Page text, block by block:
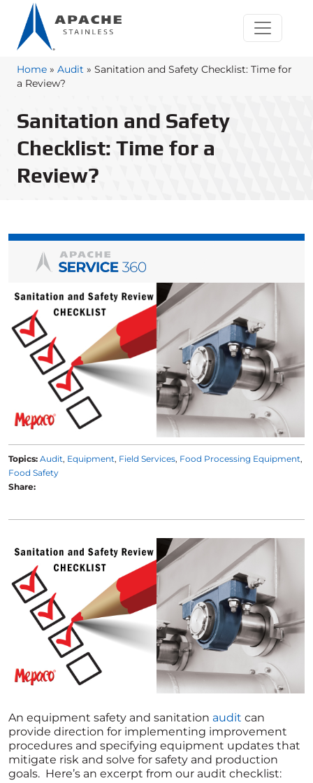
Home » Audit » Sanitation and Safety Checklist: Time for
a Review?
Sanitation and Safety
Checklist: Time for a
Review?
Topics: Audit Equipment Field Services Food Processing Equipment
Food Safety
Share:
An equipment safety and sanitation audit can
provide direction for implementing improvement
procedures and specifying equipment updates that
mitigate risk and solve for safety and production
goals. Here’s an excerpt from our audit checklist: